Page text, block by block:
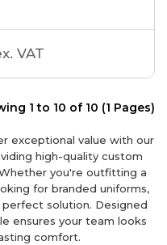
VAT
1 to 10 of 10 (1 Pages)
exceptional value with our
high-quality custom
you're outfitting a
for branded uniforms,
solution. Designed
ensures your team looks
comfort.